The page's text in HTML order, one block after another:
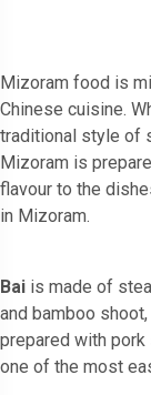
Mizoram food is
Chinese cuisine.
traditional style of
Mizoram is
flavour to the
in Mizoram.
Bai is made of
and bamboo
prepared with pork
one of the most